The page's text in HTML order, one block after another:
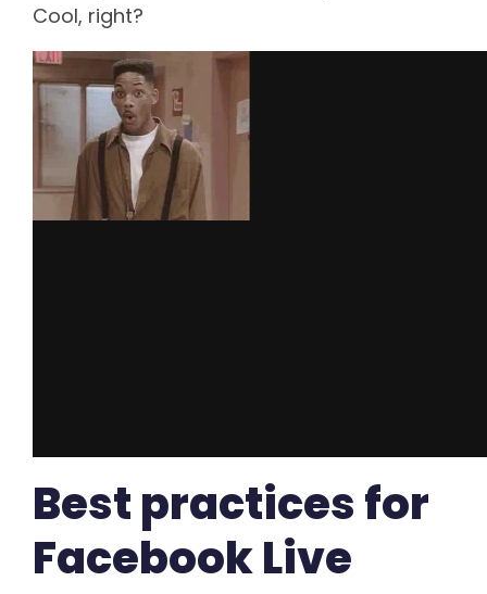
Cool, right?
Best practices for
Facebook Live